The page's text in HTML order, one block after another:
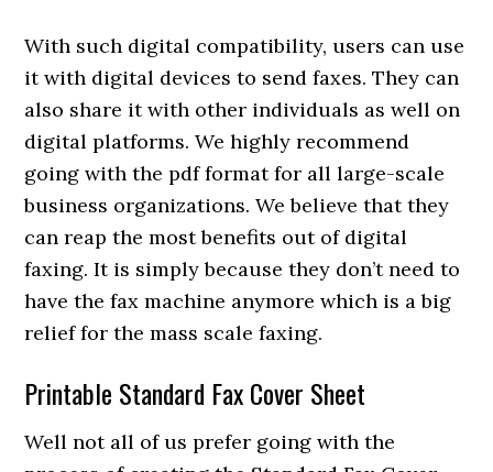
With such digital compatibility, users can use
it with digital devices to send faxes. They can
also share it with other individuals as well on
digital platforms. We highly recommend
going with the pdf format for all large-scale
business organizations. We believe that they
can reap the most benefits out of digital
faxing. It is simply because they don’t need to
have the fax machine anymore which is a big
relief for the mass scale faxing.
Printable Standard Fax Cover Sheet
Well not all of us prefer going with the